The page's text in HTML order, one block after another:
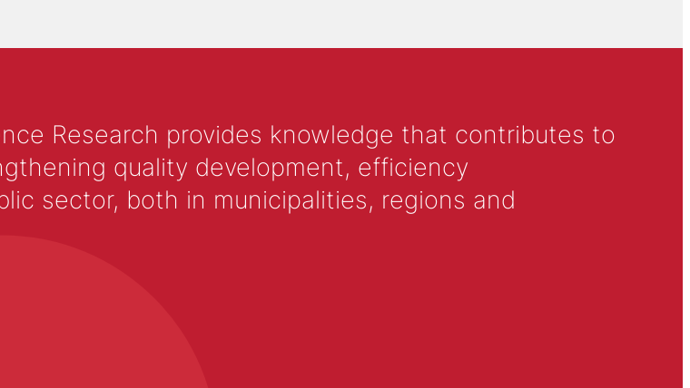
Research provides knowledge that contributes to
quality development, efficiency
sector, both in municipalities, regions and